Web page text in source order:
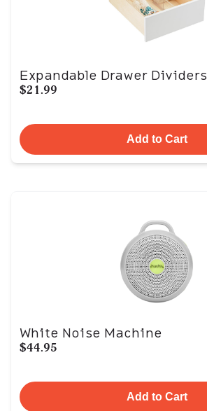
Expandable Drawer Dividers
$21.99
Add to Cart
White Noise Machine
$44.95
Add to Cart